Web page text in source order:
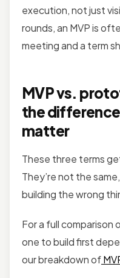
execution, not just
rounds, an MVP is
meeting and a term
MVP vs.
the
matter
These three terms
They’re not the
building the wrong
For a full comparison
one to build first
our breakdown of